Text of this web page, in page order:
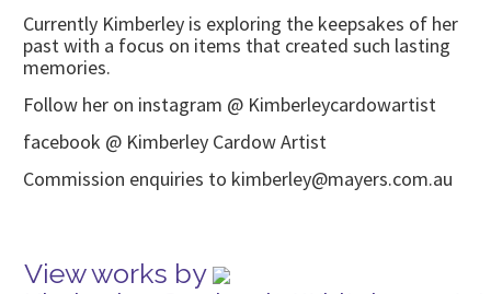
Currently Kimberley is exploring the keepsakes of her
past with a focus on items that created such lasting
memories.
Follow her on instagram @ Kimberleycardowartist
facebook @ Kimberley Cardow Artist
Commission enquiries to kimberley@mayers.com.au
View works by